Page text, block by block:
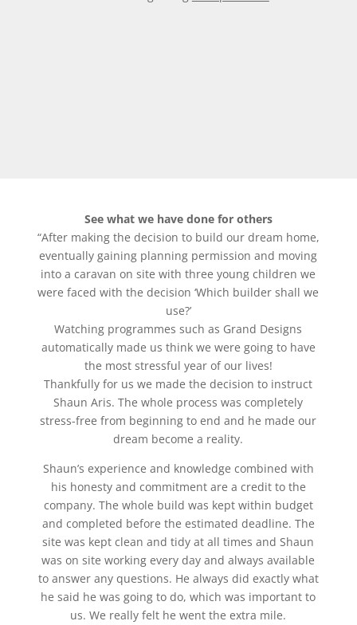
See what we have done for others
“After making the decision to build our dream home,
eventually gaining planning permission and moving
into a caravan on site with three young children we
were faced with the decision ‘Which builder shall we
use?’
Watching programmes such as Grand Designs
automatically made us think we were going to have
the most stressful year of our lives!
Thankfully for us we made the decision to instruct
Shaun Aris. The whole process was completely
stress-free from beginning to end and he made our
dream become a reality.
Shaun’s experience and knowledge combined with
his honesty and commitment are a credit to the
company. The whole build was kept within budget
and completed before the estimated deadline. The
site was kept clean and tidy at all times and Shaun
was on site working every day and always available
to answer any questions. He always did exactly what
he said he was going to do, which was important to
us. We really felt he went the extra mile.